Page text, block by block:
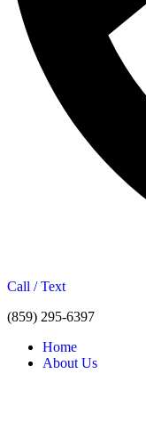
Call / Text
(859) 295-6397
Home
About Us